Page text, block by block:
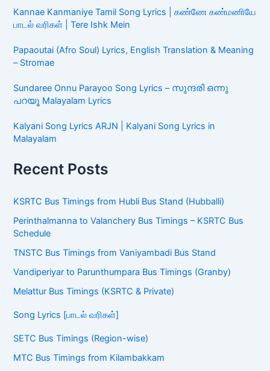
Kannae Kanmaniye Tamil Song Lyrics | கண்ணே கண்மணியே
பாடல் வரிகள் | Tere Ishk Mein
Papaoutai (Afro Soul) Lyrics, English Translation & Meaning
– Stromae
Sundaree Onnu Parayoo Song Lyrics – സുന്ദരി ഒന്നു
പറയൂ Malayalam Lyrics
Kalyani Song Lyrics ARJN | Kalyani Song Lyrics in
Malayalam
Recent Posts
KSRTC Bus Timings from Hubli Bus Stand (Hubballi)
Perinthalmanna to Valanchery Bus Timings – KSRTC Bus
Schedule
TNSTC Bus Timings from Vaniyambadi Bus Stand
Vandiperiyar to Parunthumpara Bus Timings (Granby)
Melattur Bus Timings (KSRTC & Private)
Song Lyrics [பாடல் வரிகள்]
SETC Bus Timings (Region-wise)
MTC Bus Timings from Kilambakkam